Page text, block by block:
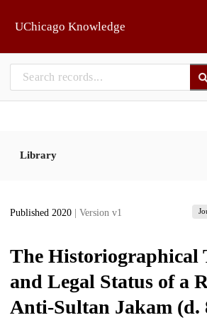
UChicago Knowledge
Library
Published 2020 | Version v1
The Historiographical
and Legal Status of a
Anti-Sultan Jakam (d.